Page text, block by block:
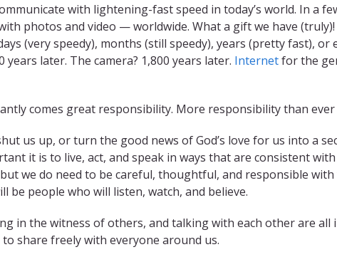
with lightening-fast speed in today’s world. In a
photos and video — worldwide. What a gift we have (truly)!
(very speedy), months (still speedy), years (pretty fast), or
later. The camera? 1,800 years later. Internetfor the
comes great responsibility. More responsibility than
us up, or turn the good news of God’s love for us into a
it is to live, act, and speak in ways that are consistent
we do need to be careful, thoughtful, and responsible with
be people who will listen, watch, and believe.
in the witness of others, and talking with each other are
share freely with everyone around us.